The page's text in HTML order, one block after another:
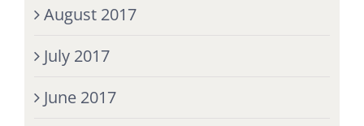
August 2017
July 2017
June 2017